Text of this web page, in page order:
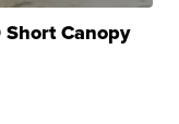
Canopy